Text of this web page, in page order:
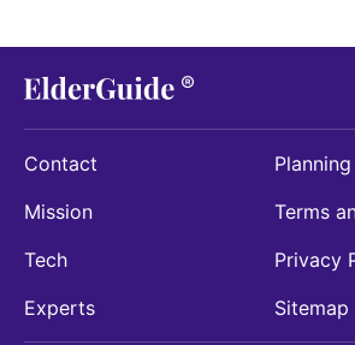
Contact
Mission
Tech
Experts
Planning
Terms
Privacy
Sitemap